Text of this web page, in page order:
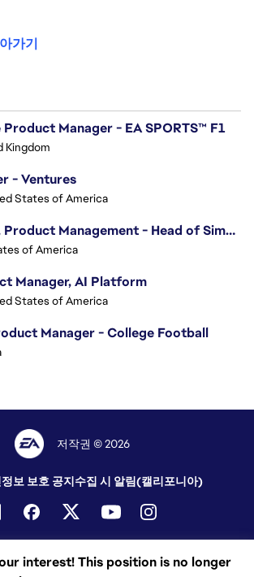
가기
interest! This position is no longer
Manager - EA SPORTS™ F1
Kingdom
- Ventures
States of America
Senior Director, Product Management - Head of Sims Marketplace
of America
Manager, AI Platform
States of America
Manager - College Football
저작권 © 2026
보 보호 공지수집 시 알림(캘리포니아)